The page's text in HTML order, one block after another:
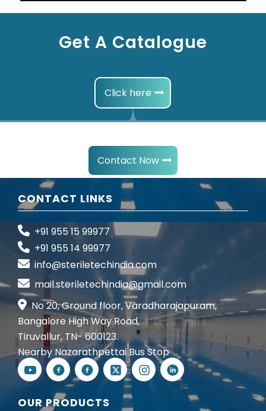
Get A Catalogue
Click here
Contact Now
CONTACT LINKS
+91 955 15 99977
+91 955 14 99977
info@steriletechindia.com
mail.steriletechindia@gmail.com
No 20, Ground floor, Varadharajapuram,
Bangalore High Way Road,
Tiruvallur, TN- 600123.
Nearby Nazarathpettai Bus Stop
OUR PRODUCTS